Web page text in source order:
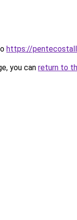
https://
you can return to